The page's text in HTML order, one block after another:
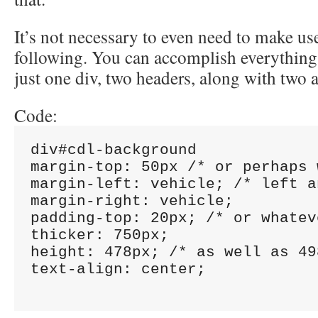
It’s not necessary to even need to make
following. You can accomplish
just one div, two headers, along with two
Code:
div#cdl-background
margin-top: 50px /* or perhaps
margin-left: vehicle; /* left
margin-right: vehicle;
padding-top: 20px; /* or
thicker: 750px;
height: 478px; /* as well as
text-align: center;